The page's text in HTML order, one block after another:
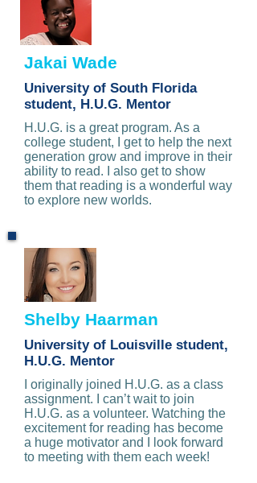
Jakai Wade
University of South Florida
student, H.U.G. Mentor
H.U.G. is a great program. As a
college student, I get to help the next
generation grow and improve in their
ability to read. I also get to show
them that reading is a wonderful way
to explore new worlds.
Shelby Haarman
University of Louisville student,
H.U.G. Mentor
I originally joined H.U.G. as a class
assignment. I can’t wait to join
H.U.G. as a volunteer. Watching the
excitement for reading has become
a huge motivator and I look forward
to meeting with them each week!